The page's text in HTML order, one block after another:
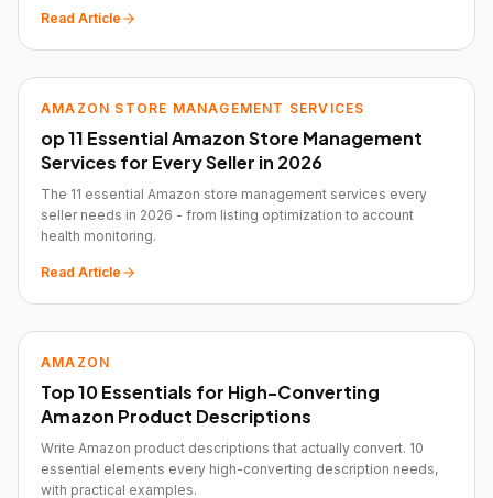
Read Article
AMAZON STORE MANAGEMENT SERVICES
op 11 Essential Amazon Store Management
Services for Every Seller in 2026
The 11 essential Amazon store management services every
seller needs in 2026 - from listing optimization to account
health monitoring.
Read Article
AMAZON
Top 10 Essentials for High-Converting
Amazon Product Descriptions
Write Amazon product descriptions that actually convert. 10
essential elements every high-converting description needs,
with practical examples.